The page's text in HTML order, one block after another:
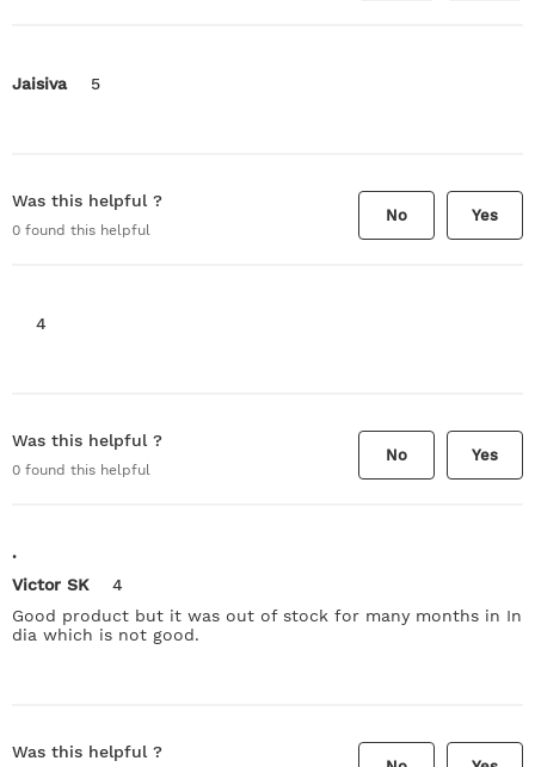
Jaisiva 5
Was this helpful ?
0 found this helpful
No Yes
4
Was this helpful ?
0 found this helpful
No Yes
.
Victor SK
4
Good product but it was out of stock for many months in In
dia which is not good.
Was this helpful ?